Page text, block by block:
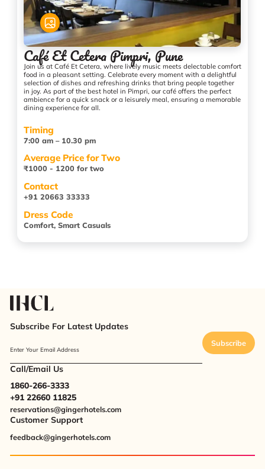
Café Et Cetera Pimpri, Pune
Join us at Café Et Cetera, where lively music meets delectable comfort
food in a pleasant setting. Celebrate every moment with a delightful
selection of dishes and refreshing drinks that bring people together
in joy. As part of the best hotel in Pimpri, our café offers the perfect
ambience for a quick snack or a leisurely meal, ensuring a memorable
dining experience for all.
Timing
7:00 am – 10.30 pm
Average Price for Two
₹1000 - 1200 for two
Contact
+91 20663 33333
Dress Code
Comfort, Smart Casuals
Subscribe For Latest Updates
Enter Your Email Address
Subscribe
Call/Email Us
1860-266-3333
+91 22660 11825
reservations@gingerhotels.com
Customer Support
feedback@gingerhotels.com